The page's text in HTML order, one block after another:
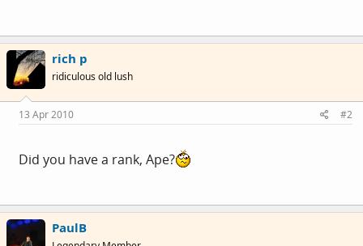
rich p
ridiculous old lush
13 Apr 2010 #2
Did you have a rank, Ape?
PaulB